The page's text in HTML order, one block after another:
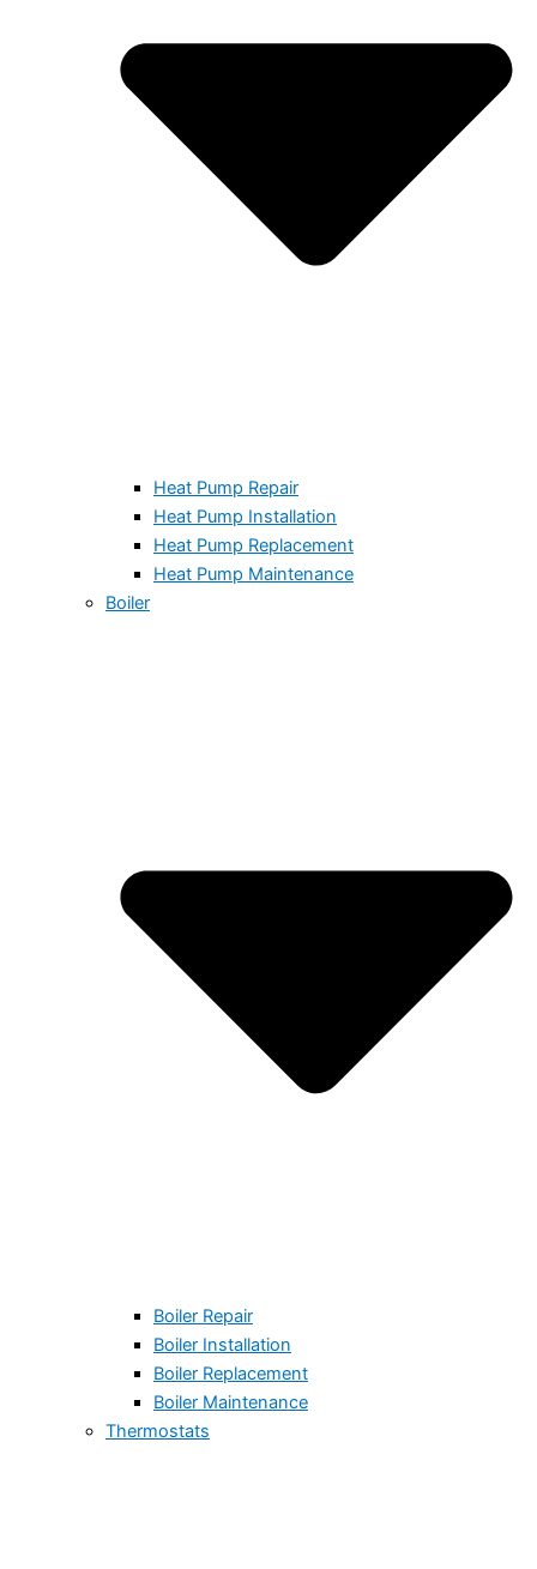
Heat Pump Repair
Heat Pump Installation
Heat Pump Replacement
Heat Pump Maintenance
Boiler
Boiler Repair
Boiler Installation
Boiler Replacement
Boiler Maintenance
Thermostats